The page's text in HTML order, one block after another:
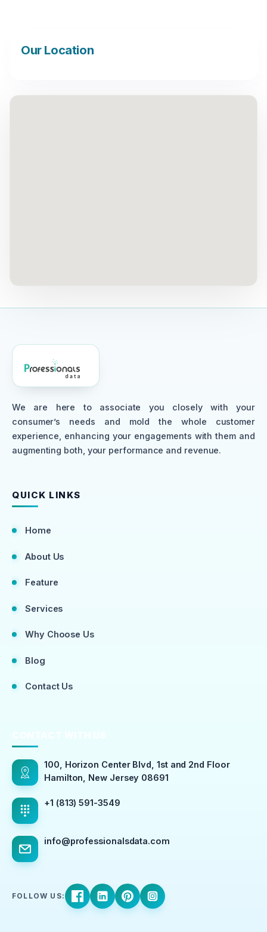
Our Location
We are here to associate you closely with your
consumer’s needs and mold the whole customer
experience, enhancing your engagements with them and
augmenting both, your performance and revenue.
QUICK LINKS
Home
About Us
Feature
Services
Why Choose Us
Blog
Contact Us
100, Horizon Center Blvd, 1st and 2nd Floor
Hamilton, New Jersey 08691
+1 (813) 591-3549
info@professionalsdata.com
FOLLOW US: